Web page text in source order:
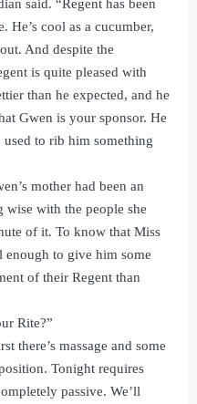
said. “Regent has been
He’s cool as a cucumber,
And despite the
is quite pleased with
than he expected, and he
Gwen is your sponsor. He
to rib him something
mother had been an
with the people she
of it. To know that Miss
to give him some
of their Regent than
Rite?”
there’s massage and some
Tonight requires
passive. We’ll